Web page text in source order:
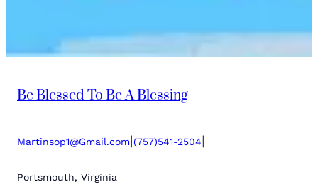
Be Blessed To Be A Blessing
Martinsop1@Gmail.com (757)541-2504
Portsmouth, Virginia